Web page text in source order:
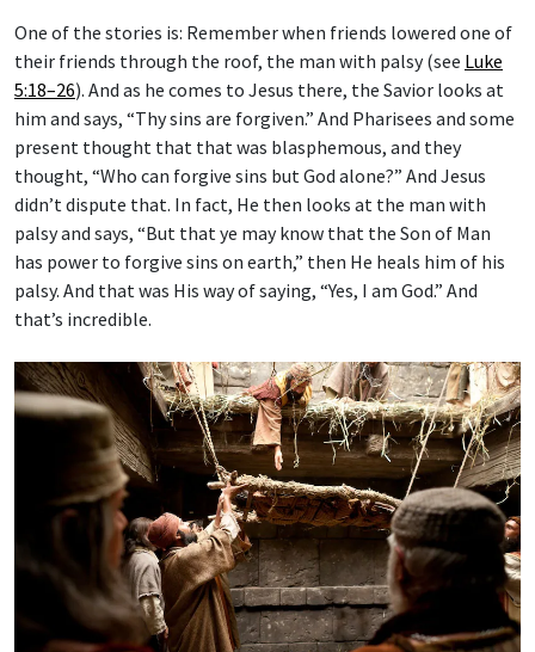
One of the stories is: Remember when friends lowered one of
their friends through the roof, the man with palsy (see Luke
5:18–26). And as he comes to Jesus there, the Savior looks at
him and says, “Thy sins are forgiven.” And Pharisees and some
present thought that that was blasphemous, and they
thought, “Who can forgive sins but God alone?” And Jesus
didn’t dispute that. In fact, He then looks at the man with
palsy and says, “But that ye may know that the Son of Man
has power to forgive sins on earth,” then He heals him of his
palsy. And that was His way of saying, “Yes, I am God.” And
that’s incredible.